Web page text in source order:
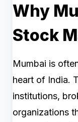
Why
Stock
Mumbai is
heart of India.
institutions,
organizations